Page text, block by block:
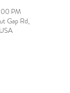
PM
Gap Rd,